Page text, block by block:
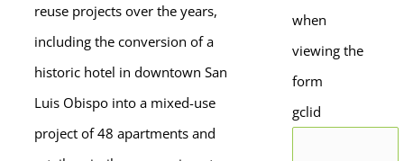
reuse projects over the years,
including the conversion of a
historic hotel in downtown San
Luis Obispo into a mixed-use
project of 48 apartments and
when
viewing the
form
gclid